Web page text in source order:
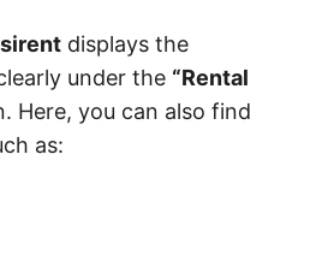
displays the
under the “Rental
Here, you can also find
as: